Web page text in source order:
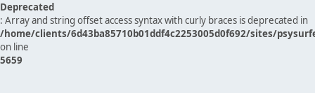
Deprecated
: Array and string offset access syntax with curly braces is deprecated in
/home/clients/6d43ba85710b01ddf4c2253005d0f692/sites/
on line
5659